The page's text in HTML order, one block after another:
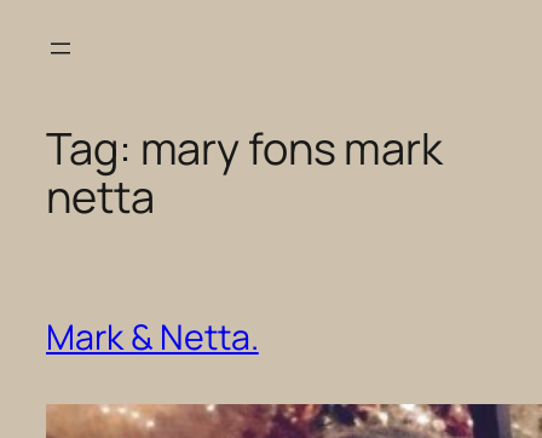
Tag: mary fons mark
netta
Mark & Netta.